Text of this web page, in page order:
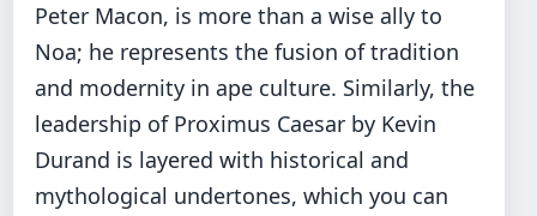
Peter Macon, is more than a wise ally to
Noa; he represents the fusion of tradition
and modernity in ape culture. Similarly, the
leadership of Proximus Caesar by Kevin
Durand is layered with historical and
mythological undertones, which you can